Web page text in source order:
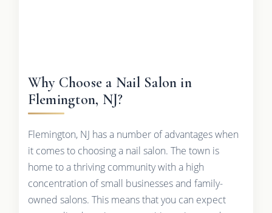
Why Choose a Nail Salon in
Flemington, NJ?
Flemington, NJ has a number of advantages when
it comes to choosing a nail salon. The town is
home to a thriving community with a high
concentration of small businesses and family-
owned salons. This means that you can expect